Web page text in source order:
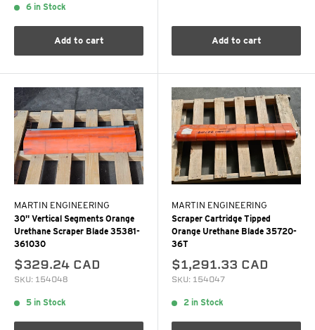
6 in Stock
Add to cart Add to cart
MARTIN ENGINEERING
30" Vertical Segments Orange
Urethane Scraper Blade 35381-
361030
$329.24 CAD
SKU: 154048
5 in Stock
MARTIN ENGINEERING
Scraper Cartridge Tipped
Orange Urethane Blade 35720-
36T
$1,291.33 CAD
SKU: 154047
2 in Stock